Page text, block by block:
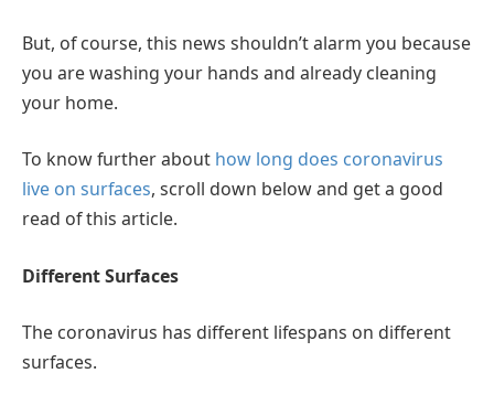
But, of course, this news shouldn’t alarm you because
you are washing your hands and already cleaning
your home.
To know further about how long does coronavirus
live on surfaces, scroll down below and get a good
read of this article.
Different Surfaces
The coronavirus has different lifespans on different
surfaces.